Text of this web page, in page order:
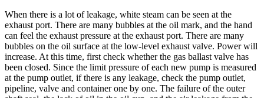
When there is a lot of leakage, white steam can be seen at the
exhaust port. There are many bubbles at the oil mark, and the hand
can feel the exhaust pressure at the exhaust port. There are many
bubbles on the oil surface at the low-level exhaust valve. Power will
increase. At this time, first check whether the gas ballast valve has
been closed. Since the limit pressure of each new pump is measured
at the pump outlet, if there is any leakage, check the pump outlet,
pipeline, valve and container one by one. The failure of the outer